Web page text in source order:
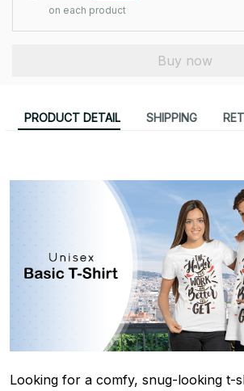
on each product
Buy now
PRODUCT DETAIL SHIPPING
Looking for a comfy, snug-looking t-